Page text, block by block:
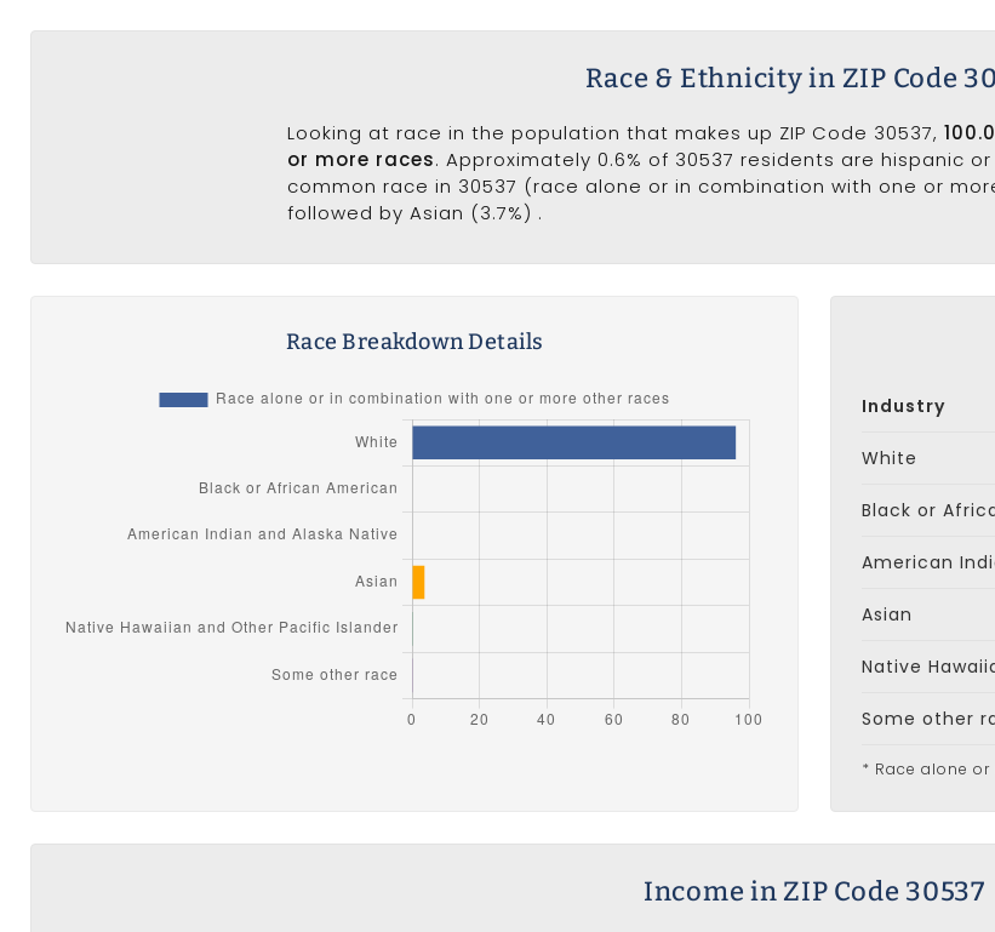
Race & Ethnicity in ZIP Code
Looking at race in the population that makes up ZIP Code 30537,
or more races. Approximately 0.6% of 30537 residents are hispanic
common race in 30537 (race alone or in combination with one or
followed by Asian (3.7%) .
Race Breakdown Details
Industry
White
Black or
American
Asian
Native
Some other
* Race alone
Income in ZIP Code 30537